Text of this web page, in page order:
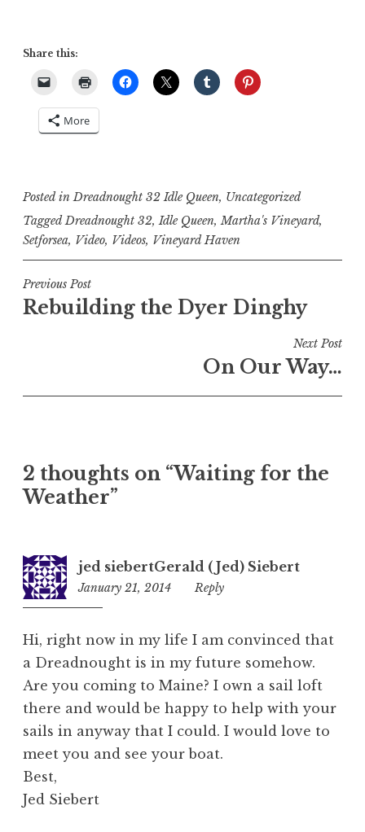
Share this:
More
Posted inDreadnought 32 Idle Queen, Uncategorized
TaggedDreadnought 32,Idle Queen,Martha's Vineyard,
Setforsea, Video, Videos, Vineyard Haven
Post
navigation
Previous Post
Rebuilding the Dyer Dinghy
Next Post
On Our Way…
2 thoughts on “Waiting for the
Weather”
jed siebertGerald ( Jed) Siebert
January 21, 2014
10:21
Reply
Hi, right now in my life I am convinced that
a Dreadnought is in my future somehow.
Are you coming to Maine? I own a sail loft
there and would be happy to help with your
sails in anyway that I could. I would love to
meet you and see your boat.
Best,
Jed Siebert